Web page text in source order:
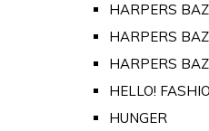
HARPERS
HARPERS
HARPERS
HELLO!
HUNGER